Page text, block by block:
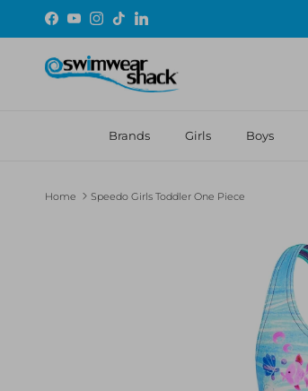
Skip to content
Facebook
YouTubeInstagram
TikTokLinkedIn
Brands Girls Boys
Home Speedo Girls Toddler One Piece